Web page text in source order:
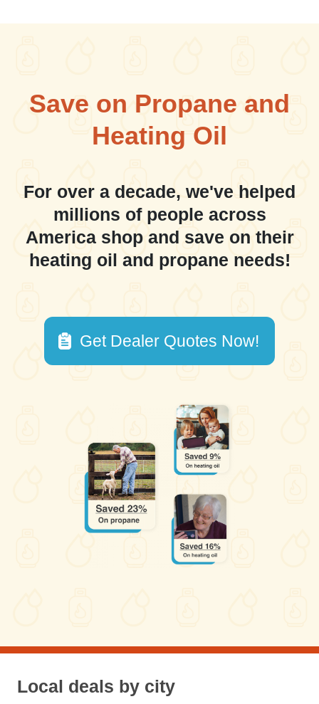
Save on Propane and
Heating Oil
For over a decade, we've helped
millions of people across
America shop and save on their
heating oil and propane needs!
Get Dealer Quotes Now!
Local deals by city